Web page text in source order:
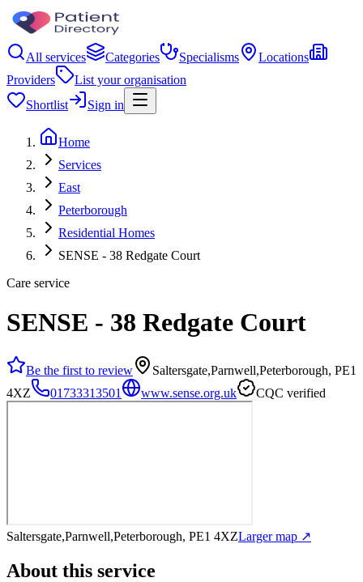
All services Categories Specialisms
Locations
Providers
List your organisation
Shortlist
Sign in
Home
Services
East
Peterborough
Residential Homes
SENSE - 38 Redgate Court
Care service
SENSE - 38 Redgate Court
Be the first to review
Saltersgate,Parnwell,Peterborough, PE1
4XZ
01733313501 www.sense.org.uk CQC verified
Saltersgate,Parnwell,Peterborough, PE1 4XZLarger map ↗
About this service